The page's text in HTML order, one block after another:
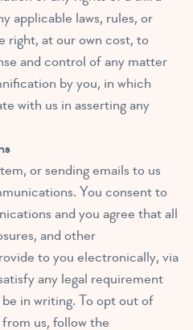
applicable laws, rules, or
right, at our own cost, to
and control of any matter
by you, in which
with us in asserting any
or sending emails to us
You consent to
and you agree that all
and other
to you electronically, via
any legal requirement
in writing. To opt out of
us, follow the